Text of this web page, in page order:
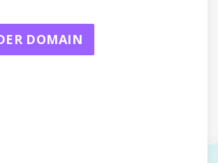
DOMAIN